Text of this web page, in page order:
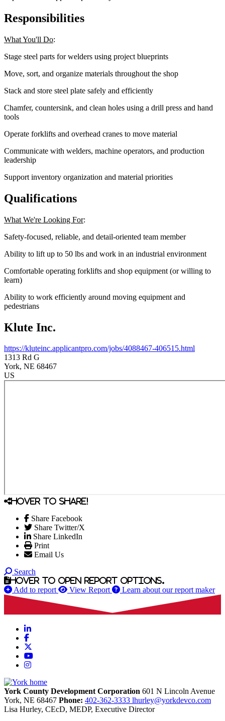
Responsibilities
What You'll Do:
Stage steel parts for welders using project blueprints
Move, sort, and organize materials throughout the shop
Stack and store steel plate safely and efficiently
Chamfer, countersink, and clean holes using a drill press and hand
tools
Operate forklifts and overhead cranes to move material
Communicate with welders, machine operators, and production
leadership
Support inventory organization and material priorities
Qualifications
What We're Looking For:
Safety-focused, reliable, and detail-oriented team member
Ability to lift up to 50 lbs and work in an industrial environment
Comfortable operating forklifts and shop equipment (or willing to
learn)
Ability to work efficiently around moving equipment and
pedestrians
Klute Inc.
https://kluteinc.applicantpro.com/jobs/4088467-406515.html
1313 Rd G
York, NE 68467
US
Hover to share!
Share Facebook
Share Twitter/X
Share LinkedIn
Print
Email Us
Search
Hover to open report options.
Add to report View Report Learn about our report maker
LinkedIn
Facebook
YouTube
Instagram
York County Development Corporation 601 N Lincoln Avenue
York, NE 68467 Phone: 402-362-3333 lhurley@yorkdevco.com
Lisa Hurley, CEcD, MEDP, Executive Director